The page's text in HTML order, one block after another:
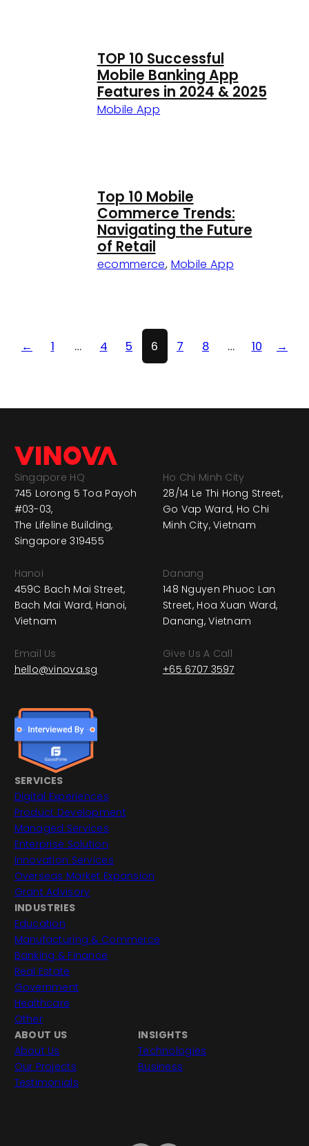
TOP 10 Successful
Mobile Banking App
Features in 2024 & 2025
Mobile App
Top 10 Mobile
Commerce Trends:
Navigating the Future
of Retail
ecommerce, Mobile App
← 1 … 4 5 6 7 8 … 10 →
Singapore HQ
745 Lorong 5 Toa Payoh
#03-03,
The Lifeline Building,
Singapore 319455
Ho Chi Minh City
28/14 Le Thi Hong Street,
Go Vap Ward, Ho Chi
Minh City, Vietnam
Hanoi
459C Bach Mai Street,
Bach Mai Ward, Hanoi,
Vietnam
Danang
148 Nguyen Phuoc Lan
Street, Hoa Xuan Ward,
Danang, Vietnam
Email Us
hello@vinova.sg
Give Us A Call
+65 6707 3597
SERVICES
Digital Experiences
Product Development
Managed Services
Enterprise Solution
Innovation Services
Overseas Market Expansion
Grant Advisory
INDUSTRIES
Education
Manufacturing & Commerce
Banking & Finance
Real Estate
Government
Healthcare
Other
ABOUT US
About Us
Our Projects
Testimonials
INSIGHTS
Technologies
Business